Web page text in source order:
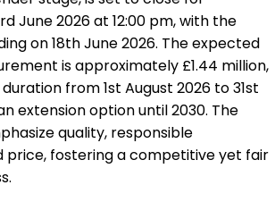
June 2026 at 12:00 pm, with the
on 18th June 2026. The expected
is approximately £1.44 million,
from 1st August 2026 to 31st
extension option until 2030. The
quality, responsible
price, fostering a competitive yet fair